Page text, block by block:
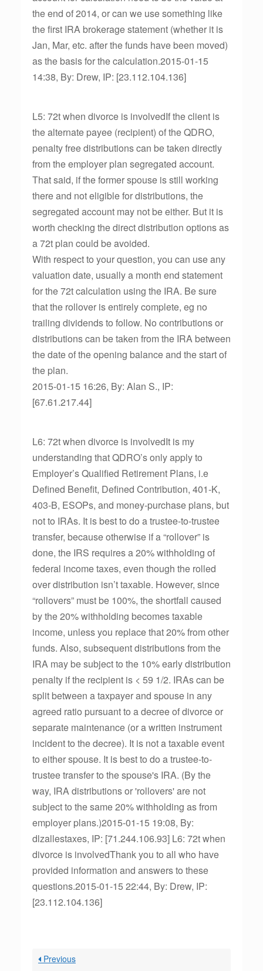
the end of 2014, or can we use something like
the first IRA brokerage statement (whether it is
Jan, Mar, etc. after the funds have been moved)
as the basis for the calculation.2015-01-15
14:38, By: Drew, IP: [23.112.104.136]
L5: 72t when divorce is involvedIf the client is
the alternate payee (recipient) of the QDRO,
penalty free distributions can be taken directly
from the employer plan segregated account.
That said, if the former spouse is still working
there and not eligible for distributions, the
segregated account may not be either. But it is
worth checking the direct distribution options as
a 72t plan could be avoided.
With respect to your question, you can use any
valuation date, usually a month end statement
for the 72t calculation using the IRA. Be sure
that the rollover is entirely complete, eg no
trailing dividends to follow. No contributions or
distributions can be taken from the IRA between
the date of the opening balance and the start of
the plan.
2015-01-15 16:26, By: Alan S., IP:
[67.61.217.44]
L6: 72t when divorce is involvedIt is my
understanding that QDRO’s only apply to
Employer’s Qualified Retirement Plans, i.e
Defined Benefit, Defined Contribution, 401-K,
403-B, ESOPs, and money-purchase plans, but
not to IRAs. It is best to do a trustee-to-trustee
transfer, because otherwise if a “rollover” is
done, the IRS requires a 20% withholding of
federal income taxes, even though the rolled
over distribution isn’t taxable. However, since
“rollovers” must be 100%, the shortfall caused
by the 20% withholding becomes taxable
income, unless you replace that 20% from other
funds. Also, subsequent distributions from the
IRA may be subject to the 10% early distribution
penalty if the recipient is < 59 1/2. IRAs can be
split between a taxpayer and spouse in any
agreed ratio pursuant to a decree of divorce or
separate maintenance (or a written instrument
incident to the decree). It is not a taxable event
to either spouse. It is best to do a trustee-to-
trustee transfer to the spouse's IRA. (By the
way, IRA distributions or 'rollovers' are not
subject to the same 20% withholding as from
employer plans.)2015-01-15 19:08, By:
dlzallestaxes, IP: [71.244.106.93] L6: 72t when
divorce is involvedThank you to all who have
provided information and answers to these
questions.2015-01-15 22:44, By: Drew, IP:
[23.112.104.136]
Previous